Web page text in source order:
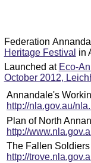
Federation
Heritage Festival in
Launched at Eco-
October 2012,
Annandale's
http://nla.gov.au/
Plan of North
http://
The Fallen
http://